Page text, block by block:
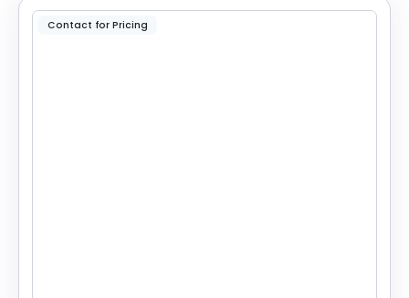
Contact for Pricing